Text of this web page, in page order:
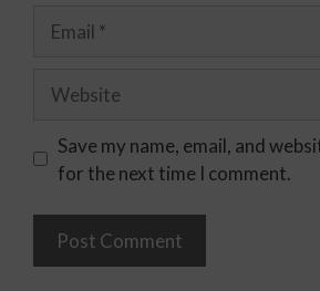
Save my name, email, and
for the next time I comment.